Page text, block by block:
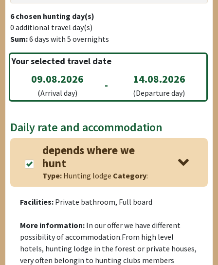
6chosen hunting day(s)
0 additional travel day(s)
Sum:6 days with5 overnights
Your selected travel date
09.08.2026
(Arrival day)
- 14.08.2026
(Departure day)
Daily rate and accommodation
depends where we
hunt
Type: Hunting lodge Category:
Facilities: Private bathroom, Full board
More information: In our offer we have different
possibility of accommodation.From high level
hotels, hunting lodge in the forest or private houses,
very often belongin to hunting clubs members